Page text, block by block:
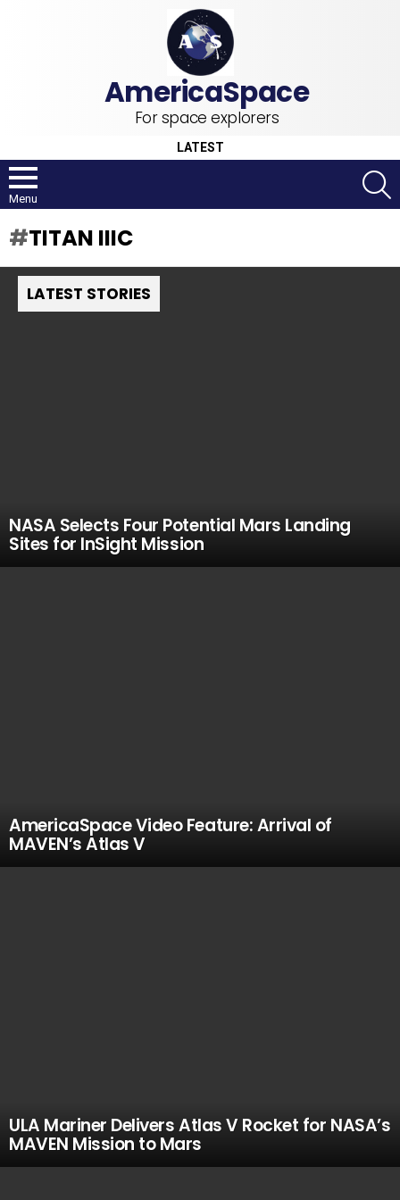
For space explorers
LATEST
Menu
TITAN IIIC
LATEST STORIES
NASA Selects Four Potential Mars Landing
Sites for InSight Mission
AmericaSpace Video Feature: Arrival of
MAVEN’s Atlas V
ULA Mariner Delivers Atlas V Rocket for NASA’s
MAVEN Mission to Mars